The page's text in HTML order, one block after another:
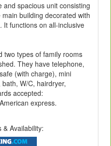
and spacious unit consisting
building decorated with
It functions on all-inclusive
two types of family rooms
They have telephone,
(with charge), mini
W/C, hairdryer,
accepted:
express.
& Availability: